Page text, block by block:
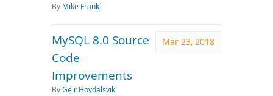
By Mike Frank
Mar 23, 2018
MySQL 8.0 Source
Code
Improvements
ByGeir Hoydalsvik